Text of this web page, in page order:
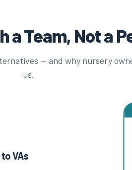
a Team, Not a
— and why nursery
us.
VAs